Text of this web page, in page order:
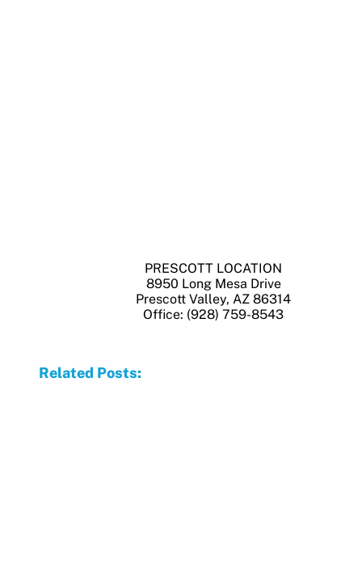
PRESCOTT LOCATION
8950 Long Mesa Drive
Prescott Valley, AZ 86314
Office: (928) 759-8543
Related Posts: